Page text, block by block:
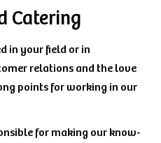
Catering
in your field or in
relations and the love
points for working in our
for making our know-